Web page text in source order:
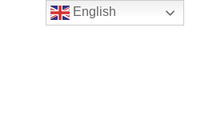
English